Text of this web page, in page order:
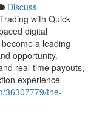
Discuss
with Quick
digital
a leading
opportunity.
real-time payouts,
experience
36307779/the-